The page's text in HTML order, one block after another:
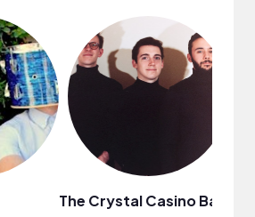
The Crystal Casino Band